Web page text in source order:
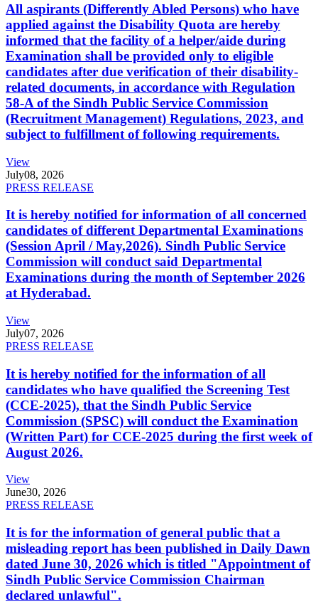
All aspirants (Differently Abled Persons) who have
applied against the Disability Quota are hereby
informed that the facility of a helper/aide during
Examination shall be provided only to eligible
candidates after due verification of their disability-
related documents, in accordance with Regulation
58-A of the Sindh Public Service Commission
(Recruitment Management) Regulations, 2023, and
subject to fulfillment of following requirements.
View
July08, 2026
PRESS RELEASE
It is hereby notified for information of all concerned
candidates of different Departmental Examinations
(Session April / May,2026). Sindh Public Service
Commission will conduct said Departmental
Examinations during the month of September 2026
at Hyderabad.
View
July07, 2026
PRESS RELEASE
It is hereby notified for the information of all
candidates who have qualified the Screening Test
(CCE-2025), that the Sindh Public Service
Commission (SPSC) will conduct the Examination
(Written Part) for CCE-2025 during the first week of
August 2026.
View
June30, 2026
PRESS RELEASE
It is for the information of general public that a
misleading report has been published in Daily Dawn
dated June 30, 2026 which is titled "Appointment of
Sindh Public Service Commission Chairman
declared unlawful".